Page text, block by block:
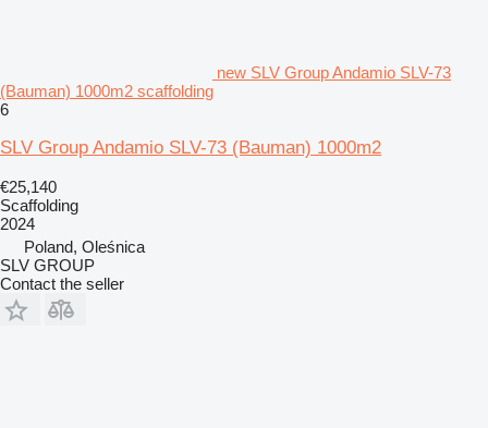
new SLV Group Andamio SLV-73
(Bauman) 1000m2 scaffolding
6
SLV Group Andamio SLV-73 (Bauman) 1000m2
€25,140
Scaffolding
2024
Poland, Oleśnica
SLV GROUP
Contact the seller